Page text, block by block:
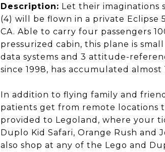
Description: Let their imaginations
(4) will be flown in a private Eclipse
CA. Able to carry four passengers
pressurized cabin, this plane is
data systems and 3 attitude-
since 1998, has accumulated
In addition to flying family and
patients get from remote locations
provided to Legoland, where your
Duplo Kid Safari, Orange Rush and
also shop at any of the Lego and